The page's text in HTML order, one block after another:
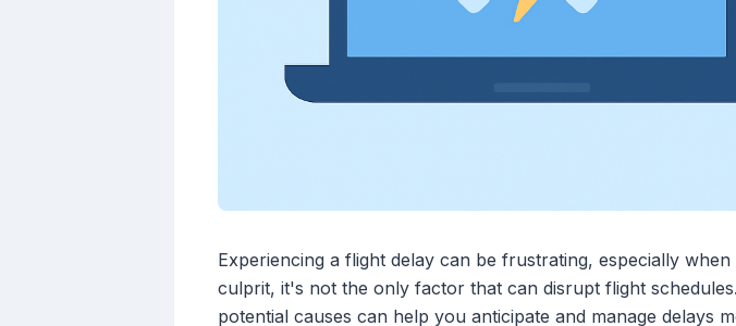
Experiencing a flight delay can be frustrating, especially
culprit, it's not the only factor that can disrupt flight
potential causes can help you anticipate and manage delays